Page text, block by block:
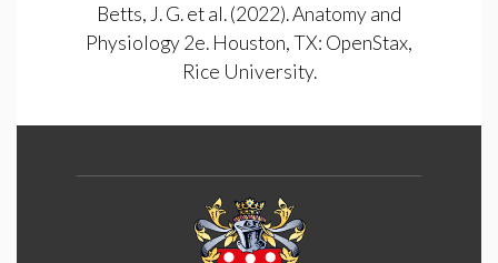
Betts, J. G. et al. (2022). Anatomy and
Physiology 2e. Houston, TX: OpenStax,
Rice University.